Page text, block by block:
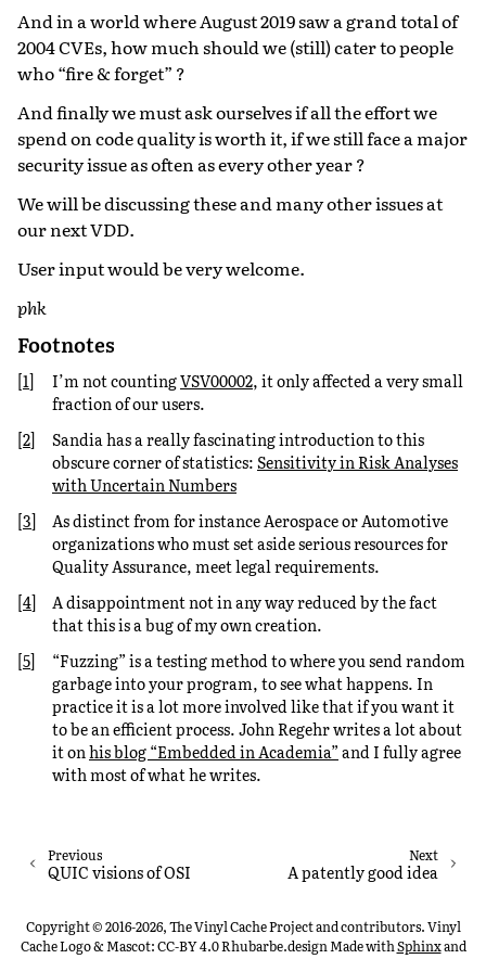
And in a world where August 2019 saw a grand total of
2004 CVEs, how much should we (still) cater to people
who “fire & forget” ?
And finally we must ask ourselves if all the effort we
spend on code quality is worth it, if we still face a major
security issue as often as every other year ?
We will be discussing these and many other issues at
our next VDD.
User input would be very welcome.
phk
Footnotes
[1] I’m not countingVSV00002, it only affected a very small
fraction of our users.
[2]
Sandia has a really fascinating introduction to this
obscure corner of statistics: Sensitivity in Risk Analyses
with Uncertain Numbers
[3]
As distinct from for instance Aerospace or Automotive
organizations who must set aside serious resources for
Quality Assurance, meet legal requirements.
[4]
A disappointment not in any way reduced by the fact
that this is a bug of my own creation.
[5]
“Fuzzing” is a testing method to where you send random
garbage into your program, to see what happens. In
practice it is a lot more involved like that if you want it
to be an efficient process. John Regehr writes a lot about
it on his blog “Embedded in Academia” and I fully agree
with most of what he writes.
Next
A patently good idea
Previous
QUIC visions of OSI
Copyright © 2016-2026, The Vinyl Cache Project and contributors. Vinyl
Cache Logo & Mascot: CC-BY 4.0 Rhubarbe.designMade withSphinxand